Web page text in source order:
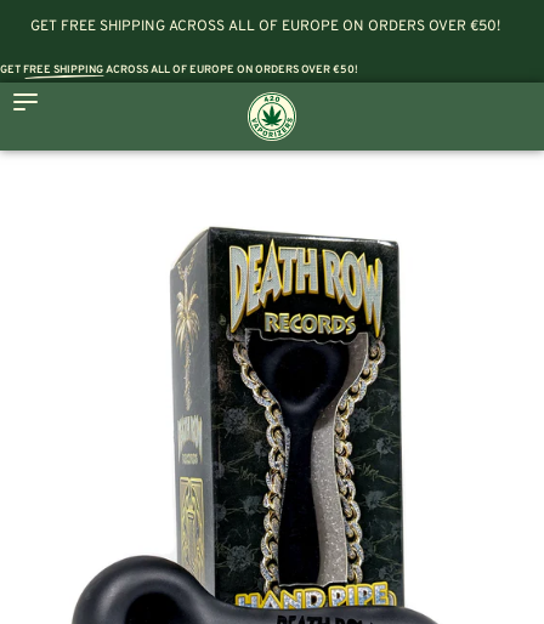
GET FREE SHIPPING ACROSS ALL OF EUROPE ON ORDERS OVER €50!
GETFREE SHIPPINGACROSS ALL OF EUROPE ON ORDERS OVER €50!